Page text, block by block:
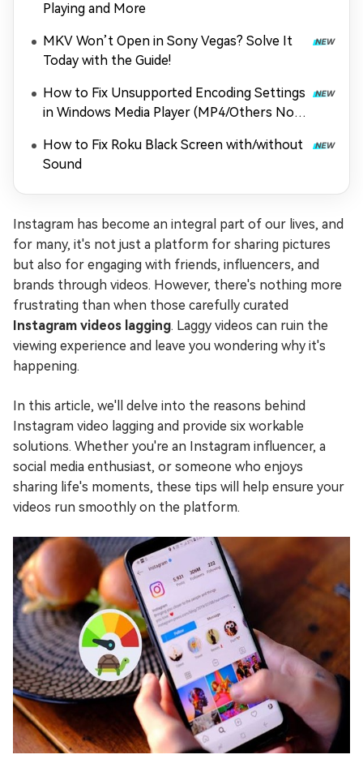
Playing and More
MKV Won’t Open in Sony Vegas? Solve It
Today with the Guide!
How to Fix Unsupported Encoding Settings
in Windows Media Player (MP4/Others Not
How to Fix Roku Black Screen with/without
Sound
Instagram has become an integral part of our lives, and
for many, it's not just a platform for sharing pictures
but also for engaging with friends, influencers, and
brands through videos. However, there's nothing more
frustrating than when those carefully curated
Instagram videos lagging. Laggy videos can ruin the
viewing experience and leave you wondering why it's
happening.
In this article, we'll delve into the reasons behind
Instagram video lagging and provide six workable
solutions. Whether you're an Instagram influencer, a
social media enthusiast, or someone who enjoys
sharing life's moments, these tips will help ensure your
videos run smoothly on the platform.